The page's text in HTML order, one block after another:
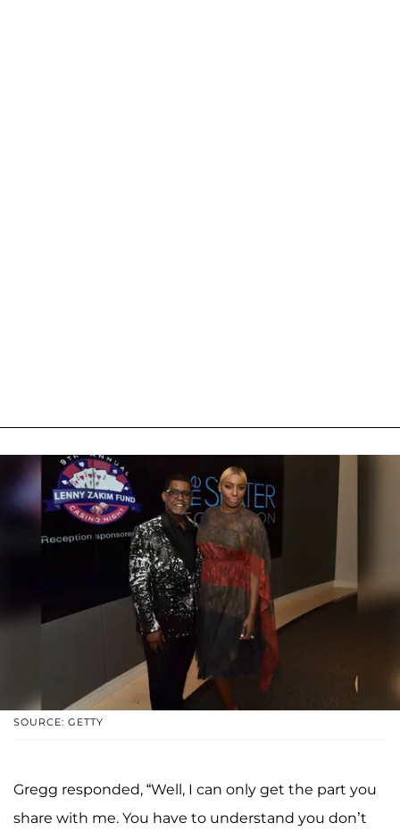
SOURCE: GETTY
Gregg responded, “Well, I can only get the part you
share with me. You have to understand you don’t